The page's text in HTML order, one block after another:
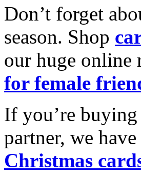
Don’t forget
season. Shop
our huge online
for female
If you’re
partner, we
Christmas